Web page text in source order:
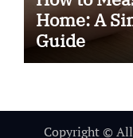
Home: A
Guide
Copyright ©